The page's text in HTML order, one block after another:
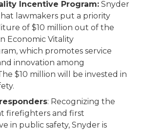
Incentive Program: Snyder
lawmakers put a priority
of $10 million out of the
Economic Vitality
which promotes service
innovation among
$10 million will be invested in
: Recognizing the
firefighters and first
in public safety, Snyder is